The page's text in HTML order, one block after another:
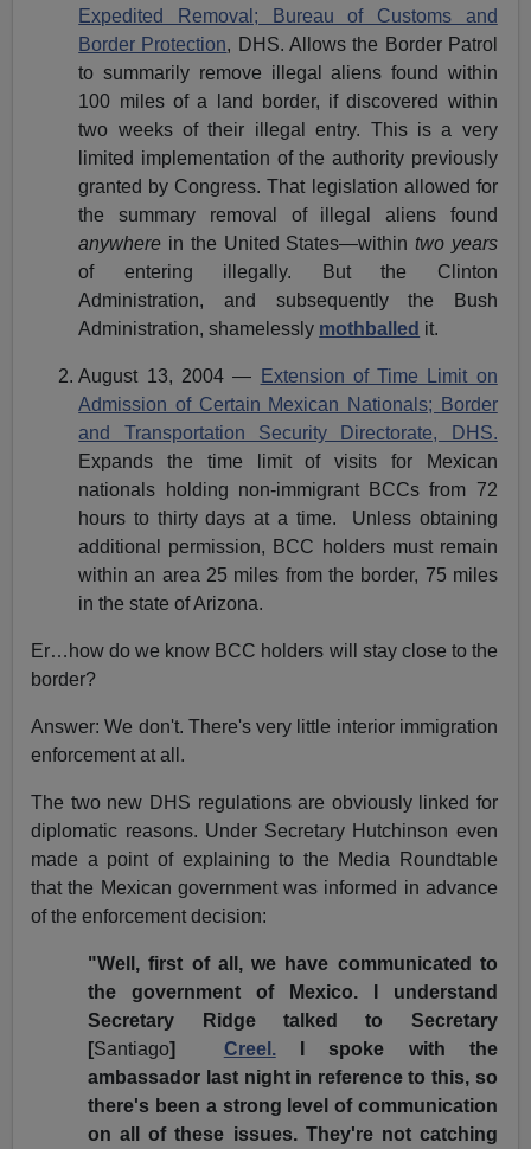
Expedited Removal; Bureau of Customs and
Border Protection, DHS. Allows the Border Patrol
to summarily remove illegal aliens found within
100 miles of a land border, if discovered within
two weeks of their illegal entry. This is a very
limited implementation of the authority previously
granted by Congress. That legislation allowed for
the summary removal of illegal aliens found
anywhere in the United States—withintwo years
of entering illegally. But the Clinton
Administration, and subsequently the Bush
Administration, shamelessly mothballed it.
August 13, 2004 —
Extension of Time Limit on
Admission of Certain Mexican Nationals; Border
and Transportation Security Directorate, DHS.
Expands the time limit of visits for Mexican
nationals holding non-immigrant BCCs from 72
hours to thirty days at a time. Unless obtaining
additional permission, BCC holders must remain
within an area 25 miles from the border, 75 miles
in the state of Arizona.
Er…how do we know BCC holders will stay close to the
border?
Answer: We don't. There's very little interior immigration
enforcement at all.
The two new DHS regulations are obviously linked for
diplomatic reasons. Under Secretary Hutchinson even
made a point of explaining to the Media Roundtable
that the Mexican government was informed in advance
of the enforcement decision:
"Well, first of all, we have communicated to
the government of Mexico. I understand
Secretary Ridge talked to Secretary
[Santiago] Creel.I spoke with the
ambassador last night in reference to this, so
there's been a strong level of communication
on all of these issues. They're not catching